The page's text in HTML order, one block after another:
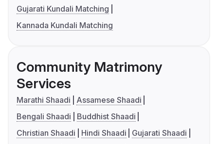
Gujarati Kundali Matching
Kannada Kundali Matching
Community Matrimony
Services
Marathi Shaadi
Assamese Shaadi
Bengali Shaadi
Buddhist Shaadi
Christian Shaadi
Hindi Shaadi
Gujarati Shaadi